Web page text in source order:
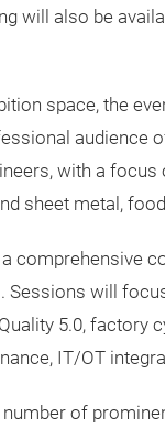
will also be
space, the
audience
with a
sheet metal,
comprehensive
Sessions will
5.0, factory
IT/OT
of